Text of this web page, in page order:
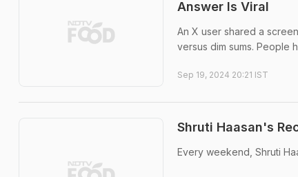
Answer Is Viral
An X user shared a
versus dim sums. People
Sep 19, 2024 20:21 IST
Shruti Haasan's
Every weekend, Shruti